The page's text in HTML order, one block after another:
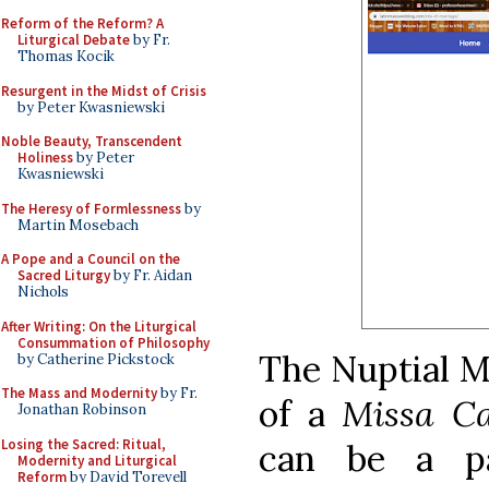
Reform of the Reform? A
Liturgical Debateby Fr.
Thomas Kocik
Resurgent in the Midst of Crisis
by Peter Kwasniewski
Noble Beauty, Transcendent
Holinessby Peter
Kwasniewski
The Heresy of Formlessnessby
Martin Mosebach
A Pope and a Council on the
Sacred Liturgyby Fr. Aidan
Nichols
After Writing: On the Liturgical
Consummation of Philosophy
by Catherine Pickstock
The Mass and Modernityby Fr.
Jonathan Robinson
Losing the Sacred: Ritual,
Modernity and Liturgical
Reformby David Torevell
The Nuptial
of a Missa
can be a